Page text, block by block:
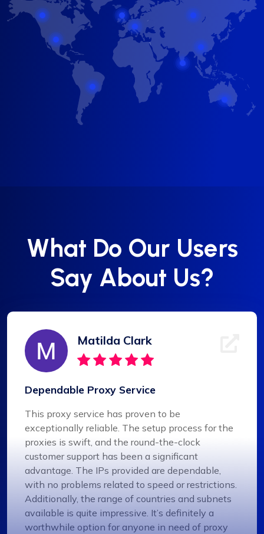
What Do Our Users
Say About Us?
Matilda Clark
Dependable Proxy Service
This proxy service has proven to be
exceptionally reliable. The setup process for the
proxies is swift, and the round-the-clock
customer support has been a significant
advantage. The IPs provided are dependable,
with no problems related to speed or restrictions.
Additionally, the range of countries and subnets
available is quite impressive. It’s definitely a
worthwhile option for anyone in need of proxy